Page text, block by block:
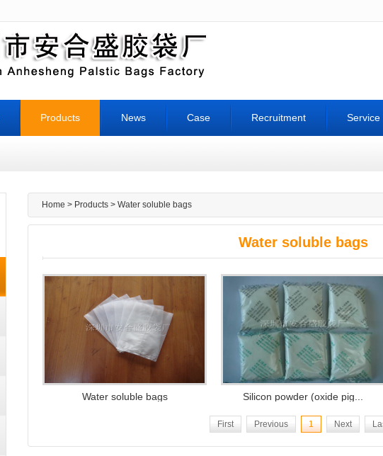
Products News Case Recruitment Service
Home > Products > Water soluble bags
Water soluble bags
Water soluble bags Silicon powder (oxide pig...
First Previous 1 Next